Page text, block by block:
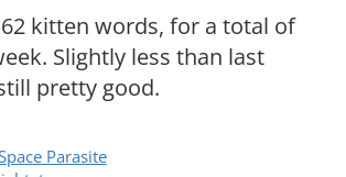
kitten words, for a total of
Slightly less than last
pretty good.
Parasite